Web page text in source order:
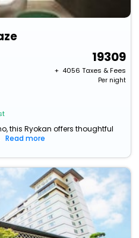
19309
+ ₹ 4056 Taxes & Fees
Per night
this Ryokan offers thoughtful
Read more